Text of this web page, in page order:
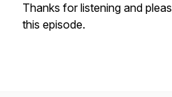
Thanks for listening and
this episode.